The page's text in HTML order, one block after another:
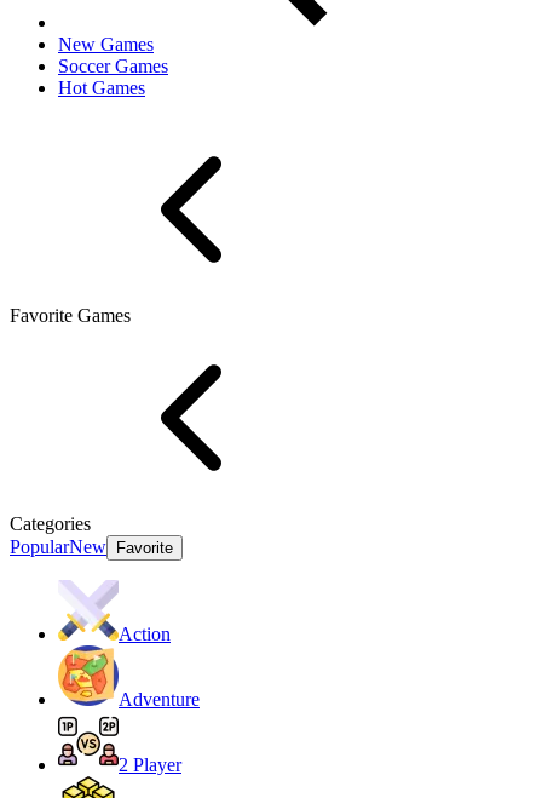
New Games
Soccer Games
Hot Games
Favorite Games
Categories
PopularNew Favorite
Action
Adventure
2 Player